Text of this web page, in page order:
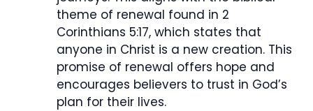
theme of renewal found in 2
Corinthians 5:17, which states that
anyone in Christ is a new creation. This
promise of renewal offers hope and
encourages believers to trust in God’s
plan for their lives.